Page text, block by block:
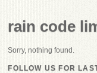
rain code
Sorry, nothing found.
FOLLOW US FOR